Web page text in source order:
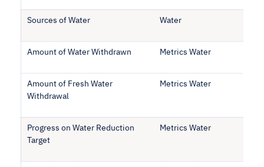
Sources of Water Water
Amount of Water Withdrawn Metrics Water
Amount of Fresh Water
Withdrawal
Metrics Water
Progress on Water Reduction
Target
Metrics Water